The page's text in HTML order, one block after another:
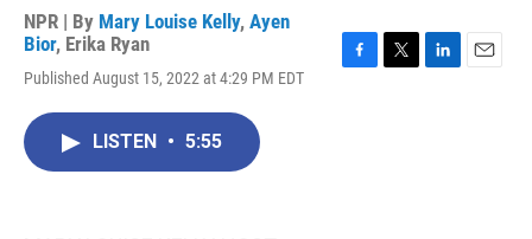
NPR | By Mary Louise Kelly, Ayen
Bior, Erika Ryan
Published August 15, 2022 at 4:29 PM EDT
LISTEN • 5:55